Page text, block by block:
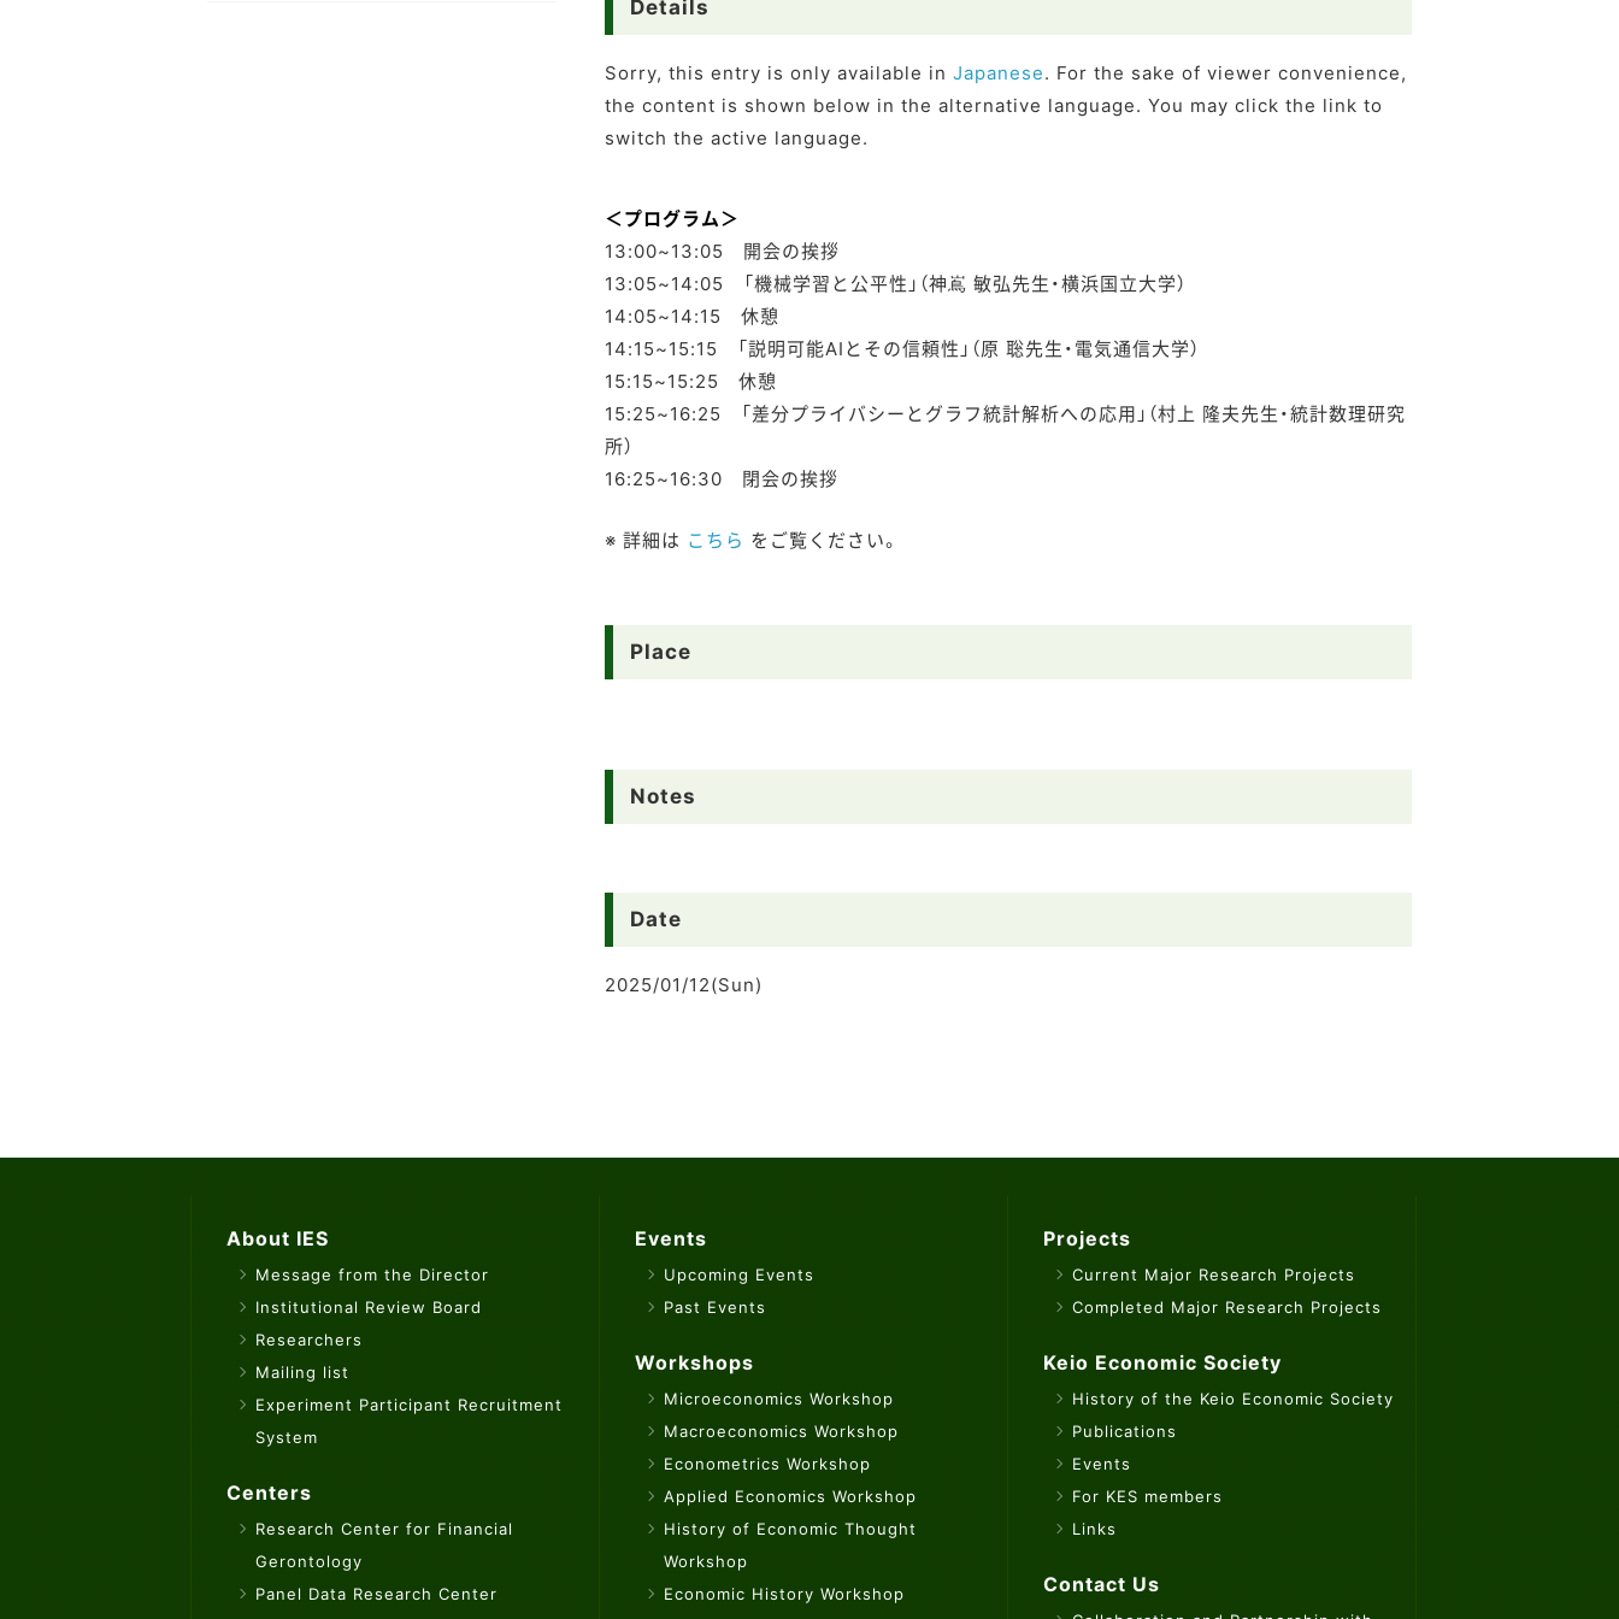
Details
Sorry, this entry is only available in Japanese. For the sake of viewer convenience,
the content is shown below in the alternative language. You may click the link to
switch the active language.
＜プログラム＞
13:00~13:05 開会の挨拶
13:05~14:05 「機械学習と公平性」（神嶌 敏弘先生・横浜国立大学）
14:05~14:15 休憩
14:15~15:15 「説明可能AIとその信頼性」（原 聡先生・電気通信大学）
15:15~15:25 休憩
15:25~16:25 「差分プライバシーとグラフ統計解析への応用」（村上 隆夫先生・統計数理研究
所）
16:25~16:30 閉会の挨拶
※ 詳細は こちら をご覧ください。
Place
Notes
Date
2025/01/12(Sun)
About IES
Message from the Director
Institutional Review Board
Researchers
Mailing list
Experiment Participant Recruitment
System
Centers
Research Center for Financial
Gerontology
Panel Data Research Center
Events
Upcoming Events
Past Events
Workshops
Microeconomics Workshop
Macroeconomics Workshop
Econometrics Workshop
Applied Economics Workshop
History of Economic Thought
Workshop
Economic History Workshop
Projects
Current Major Research Projects
Completed Major Research Projects
Keio Economic Society
History of the Keio Economic Society
Publications
Events
For KES members
Links
Contact Us